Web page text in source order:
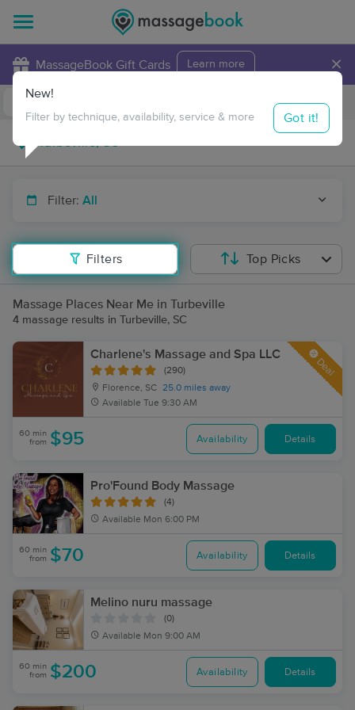
MassageBook Gift Cards Learn more ×
Travel to me
Filter: All
Filters
New!
Filter by technique, availability, service & more Got it!
Top Picks
Massage Places Near Me in Turbeville
4 massage results in Turbeville, SC
Charlene's Massage and Spa LLC
(290)
Florence, SC 25.0 miles away
Available Tue 9:30 AM
Deal
60 min
from $95 Availability Details
Pro'Found Body Massage
(4)
Available Mon 6:00 PM
60 min
from $70 Availability Details
Melino nuru massage
(0)
Available Mon 9:00 AM
60 min
from $200 Availability Details